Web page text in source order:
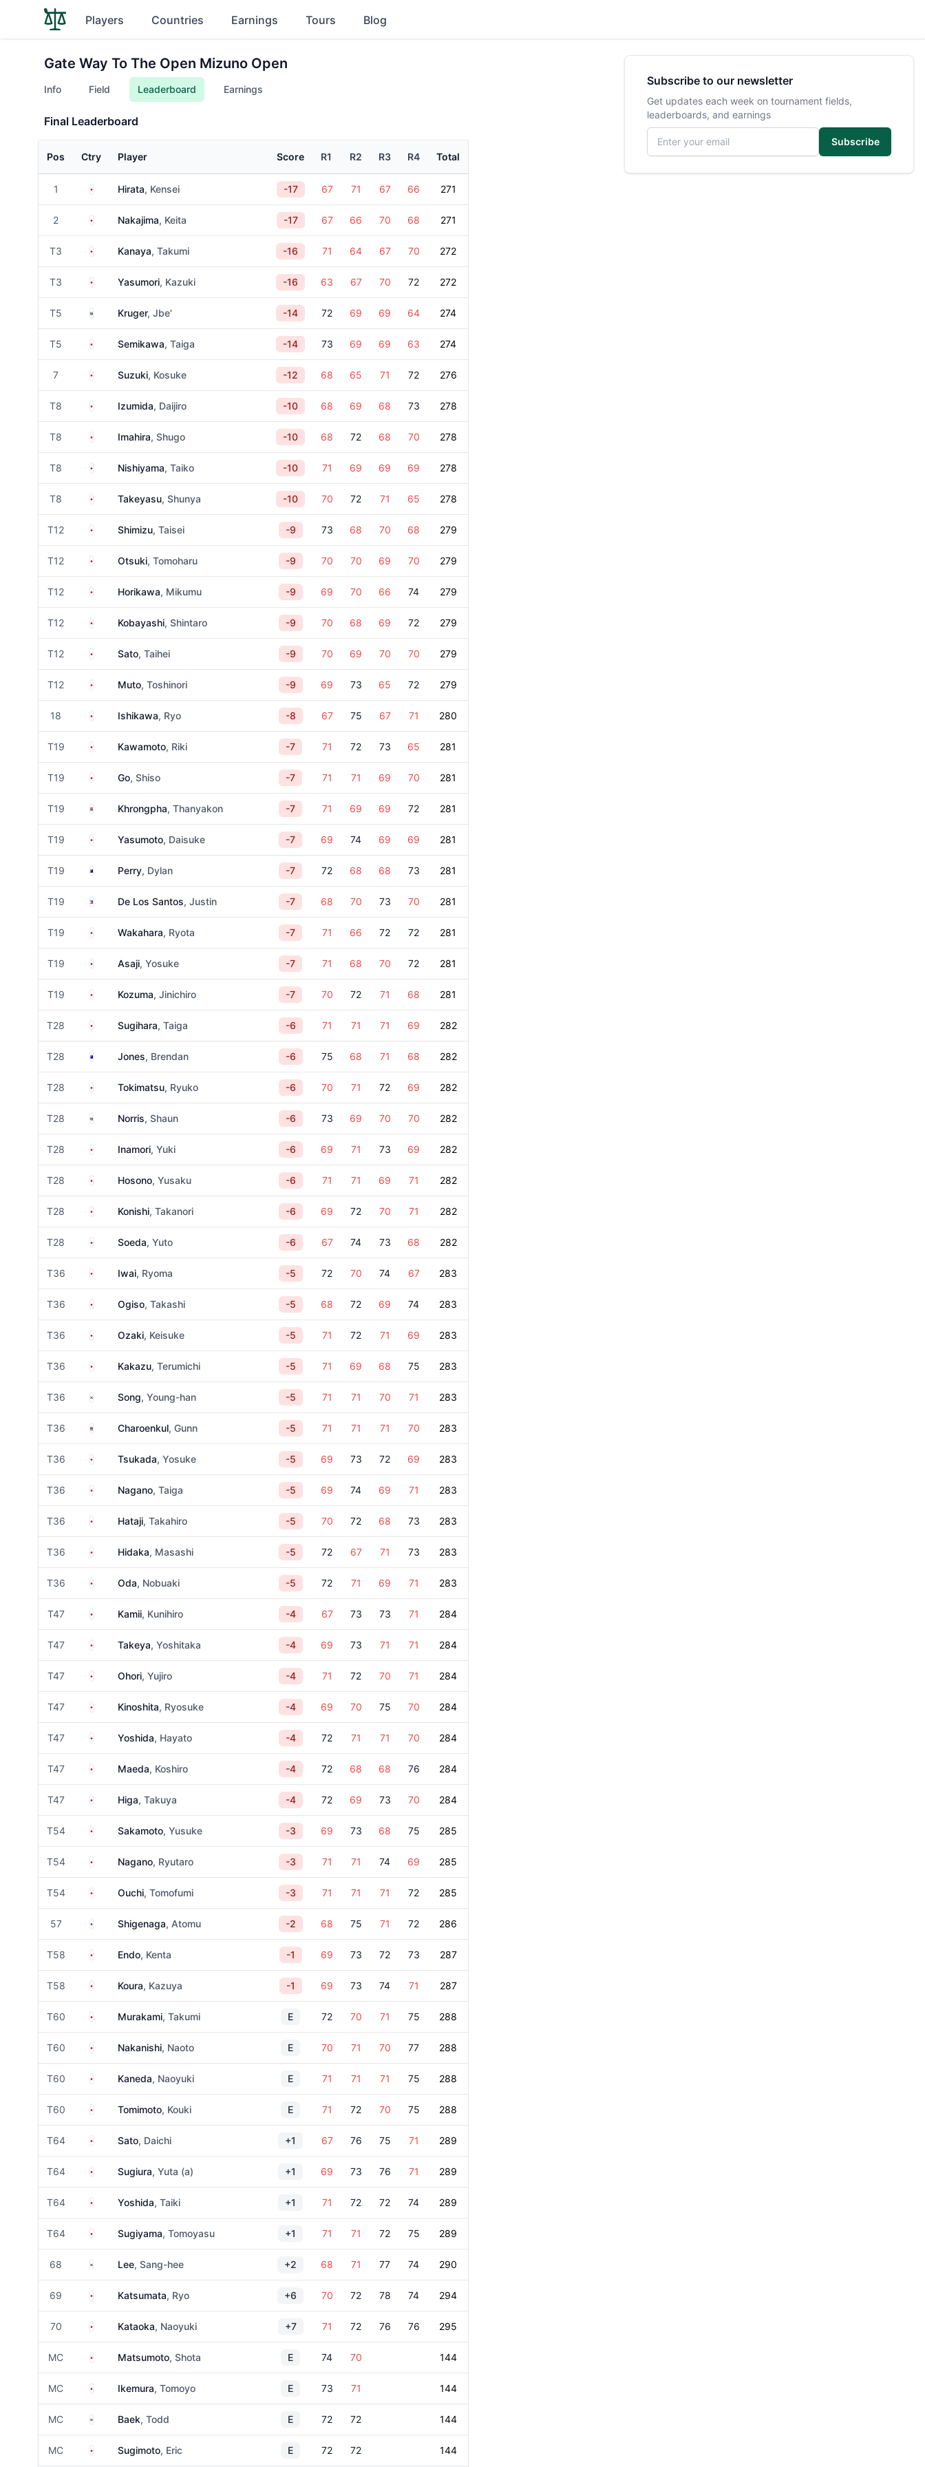
Players Countries Earnings Tours Blog
Gate Way To The Open Mizuno Open
Info Field Leaderboard Earnings
Final Leaderboard
Pos Ctry Player Score R1 R2 R3 R4 Total
1 JapanHirata, Kensei -17 67 71 67 66 271
2 JapanNakajima, Keita -17 67 66 70 68 271
T3 JapanKanaya, Takumi -16 71 64 67 70 272
T3 JapanYasumori, Kazuki -16 63 67 70 72 272
T5 South Africa
Kruger, Jbe' -14 72 69 69 64 274
T5 JapanSemikawa, Taiga -14 73 69 69 63 274
7 JapanSuzuki, Kosuke -12 68 65 71 72 276
T8 JapanIzumida, Daijiro -10 68 69 68 73 278
T8 JapanImahira, Shugo -10 68 72 68 70 278
T8 JapanNishiyama, Taiko -10 71 69 69 69 278
T8 JapanTakeyasu, Shunya -10 70 72 71 65 278
T12 JapanShimizu, Taisei -9 73 68 70 68 279
T12 JapanOtsuki, Tomoharu -9 70 70 69 70 279
T12 JapanHorikawa, Mikumu -9 69 70 66 74 279
T12 JapanKobayashi, Shintaro -9 70 68 69 72 279
T12 JapanSato, Taihei -9 70 69 70 70 279
T12 JapanMuto, Toshinori -9 69 73 65 72 279
18 JapanIshikawa, Ryo -8 67 75 67 71 280
T19 JapanKawamoto, Riki -7 71 72 73 65 281
T19 JapanGo, Shiso -7 71 71 69 70 281
T19 ThailandKhrongpha, Thanyakon -7 71 69 69 72 281
T19 JapanYasumoto, Daisuke -7 69 74 69 69 281
T19 AustraliaPerry, Dylan -7 72 68 68 73 281
T19 PhilippinesDe Los Santos, Justin -7 68 70 73 70 281
T19 JapanWakahara, Ryota -7 71 66 72 72 281
T19 JapanAsaji, Yosuke -7 71 68 70 72 281
T19 JapanKozuma, Jinichiro -7 70 72 71 68 281
T28 JapanSugihara, Taiga -6 71 71 71 69 282
T28 AustraliaJones, Brendan -6 75 68 71 68 282
T28 JapanTokimatsu, Ryuko -6 70 71 72 69 282
T28 South Africa
Norris, Shaun -6 73 69 70 70 282
T28 JapanInamori, Yuki -6 69 71 73 69 282
T28 JapanHosono, Yusaku -6 71 71 69 71 282
T28 JapanKonishi, Takanori -6 69 72 70 71 282
T28 JapanSoeda, Yuto -6 67 74 73 68 282
T36 JapanIwai, Ryoma -5 72 70 74 67 283
T36 JapanOgiso, Takashi -5 68 72 69 74 283
T36 JapanOzaki, Keisuke -5 71 72 71 69 283
T36 JapanKakazu, Terumichi -5 71 69 68 75 283
T36 South Korea
Song, Young-han -5 71 71 70 71 283
T36 ThailandCharoenkul, Gunn -5 71 71 71 70 283
T36 JapanTsukada, Yosuke -5 69 73 72 69 283
T36 JapanNagano, Taiga -5 69 74 69 71 283
T36 JapanHataji, Takahiro -5 70 72 68 73 283
T36 JapanHidaka, Masashi -5 72 67 71 73 283
T36 JapanOda, Nobuaki -5 72 71 69 71 283
T47 JapanKamii, Kunihiro -4 67 73 73 71 284
T47 JapanTakeya, Yoshitaka -4 69 73 71 71 284
T47 JapanOhori, Yujiro -4 71 72 70 71 284
T47 JapanKinoshita, Ryosuke -4 69 70 75 70 284
T47 JapanYoshida, Hayato -4 72 71 71 70 284
T47 JapanMaeda, Koshiro -4 72 68 68 76 284
T47 JapanHiga, Takuya -4 72 69 73 70 284
T54 JapanSakamoto, Yusuke -3 69 73 68 75 285
T54 JapanNagano, Ryutaro -3 71 71 74 69 285
T54 JapanOuchi, Tomofumi -3 71 71 71 72 285
57 JapanShigenaga, Atomu -2 68 75 71 72 286
T58 JapanEndo, Kenta -1 69 73 72 73 287
T58 JapanKoura, Kazuya -1 69 73 74 71 287
T60 JapanMurakami, Takumi E 72 70 71 75 288
T60 JapanNakanishi, Naoto E 70 71 70 77 288
T60 JapanKaneda, Naoyuki E 71 71 71 75 288
T60 JapanTomimoto, Kouki E 71 72 70 75 288
T64 JapanSato, Daichi +1 67 76 75 71 289
T64 JapanSugiura, Yuta (a) +1 69 73 76 71 289
T64 JapanYoshida, Taiki +1 71 72 72 74 289
T64 JapanSugiyama, Tomoyasu +1 71 71 72 75 289
68 South Korea
Lee, Sang-hee +2 68 71 77 74 290
69 JapanKatsumata, Ryo +6 70 72 78 74 294
70 JapanKataoka, Naoyuki +7 71 72 76 76 295
MC JapanMatsumoto, Shota E 74 70 144
MC JapanIkemura, Tomoyo E 73 71 144
MC South Korea
Baek, Todd E 72 72 144
MC JapanSugimoto, Eric E 72 72 144
Subscribe to our newsletter
Get updates each week on tournament fields,
leaderboards, and earnings
Email address
Subscribe